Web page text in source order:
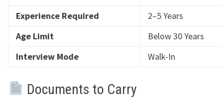
Experience Required
2–5 Years
Age Limit
Below 30 Years
Interview Mode
Walk-In
Documents to Carry